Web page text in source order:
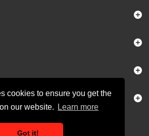
cookies to ensure you get the
our website.
Learn more
Got it!